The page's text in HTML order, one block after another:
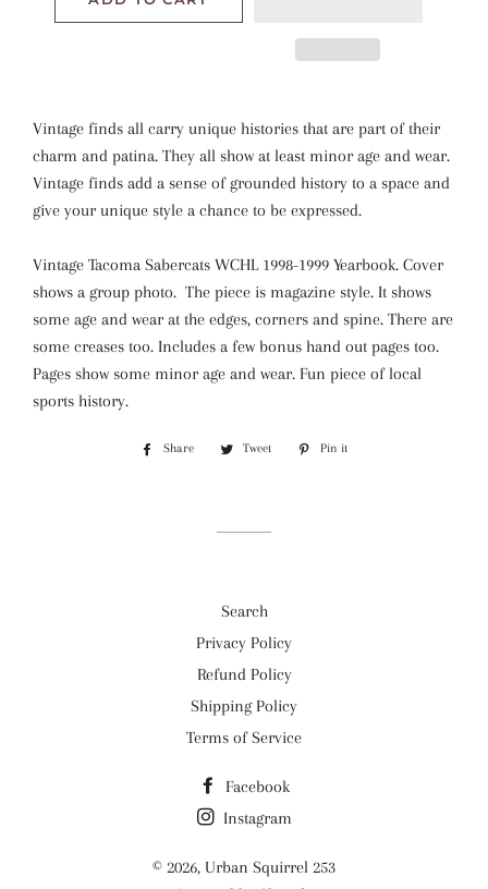
Vintage finds all carry unique histories that are part of their
charm and patina. They all show at least minor age and wear.
Vintage finds add a sense of grounded history to a space and
give your unique style a chance to be expressed.
Vintage Tacoma Sabercats WCHL 1998-1999 Yearbook. Cover
shows a group photo. The piece is magazine style. It shows
some age and wear at the edges, corners and spine. There are
some creases too. Includes a few bonus hand out pages too.
Pages show some minor age and wear. Fun piece of local
sports history.
Share
Share
Tweet
Tweet
Pin it
Search
Privacy Policy
Refund Policy
Shipping Policy
Terms of Service
Facebook
Instagram
© 2026, Urban Squirrel 253